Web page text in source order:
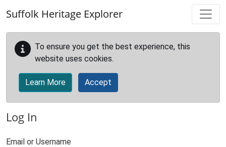
Suffolk Heritage Explorer
To ensure you get the best experience, this
website uses cookies.
Learn More Accept
Log In
Email or Username